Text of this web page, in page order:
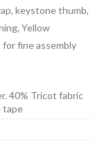
keystone thumb,
Yellow
fine assembly
40% Tricot fabric
tape